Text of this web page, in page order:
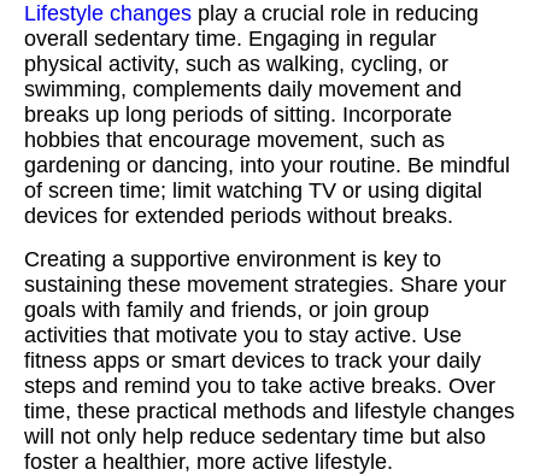
Lifestyle changes play a crucial role in reducing
overall sedentary time. Engaging in regular
physical activity, such as walking, cycling, or
swimming, complements daily movement and
breaks up long periods of sitting. Incorporate
hobbies that encourage movement, such as
gardening or dancing, into your routine. Be mindful
of screen time; limit watching TV or using digital
devices for extended periods without breaks.
Creating a supportive environment is key to
sustaining these movement strategies. Share your
goals with family and friends, or join group
activities that motivate you to stay active. Use
fitness apps or smart devices to track your daily
steps and remind you to take active breaks. Over
time, these practical methods and lifestyle changes
will not only help reduce sedentary time but also
foster a healthier, more active lifestyle.